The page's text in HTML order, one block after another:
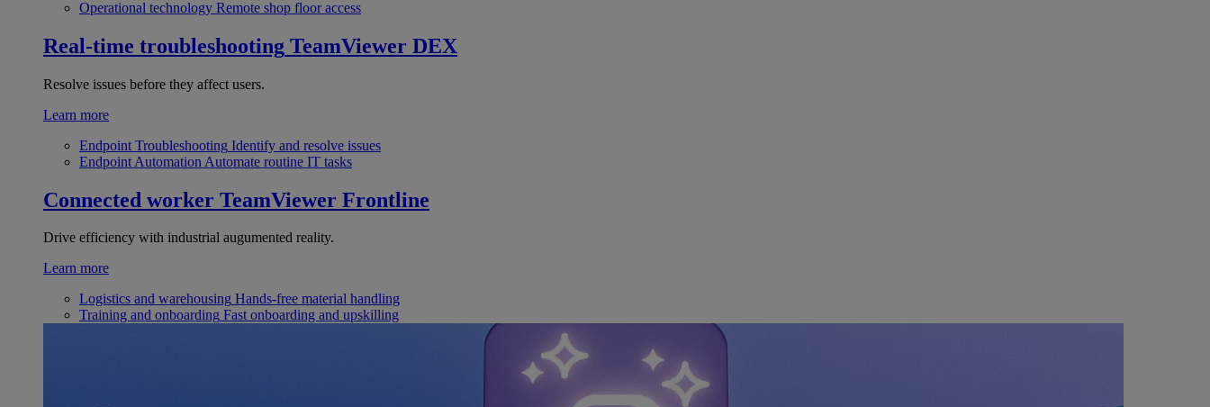
Operational technology Remote shop floor access
Real-time troubleshooting TeamViewer DEX
Resolve issues before they affect users.
Learn more
Endpoint Troubleshooting Identify and resolve issues
Endpoint Automation Automate routine IT tasks
Connected worker TeamViewer Frontline
Drive efficiency with industrial augumented reality.
Learn more
Logistics and warehousing Hands-free material handling
Training and onboarding Fast onboarding and upskilling